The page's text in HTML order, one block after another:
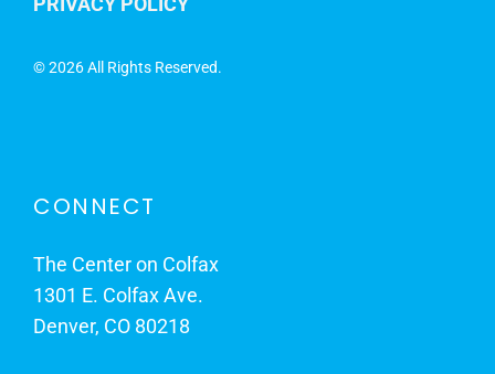
©2026 All Rights Reserved.
CONNECT
The Center on Colfax
1301 E. Colfax Ave.
Denver, CO 80218